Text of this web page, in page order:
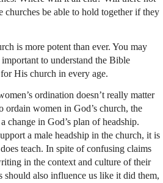
churches be able to hold together if they
is more potent than ever. You may
to understand the Bible
His church in every age.
ordination doesn’t really matter
ordain women in God’s church, the
change in God’s plan of headship.
a male headship in the church, it is
teach. In spite of confusing claims
in the context and culture of their
should also influence us like it did them,